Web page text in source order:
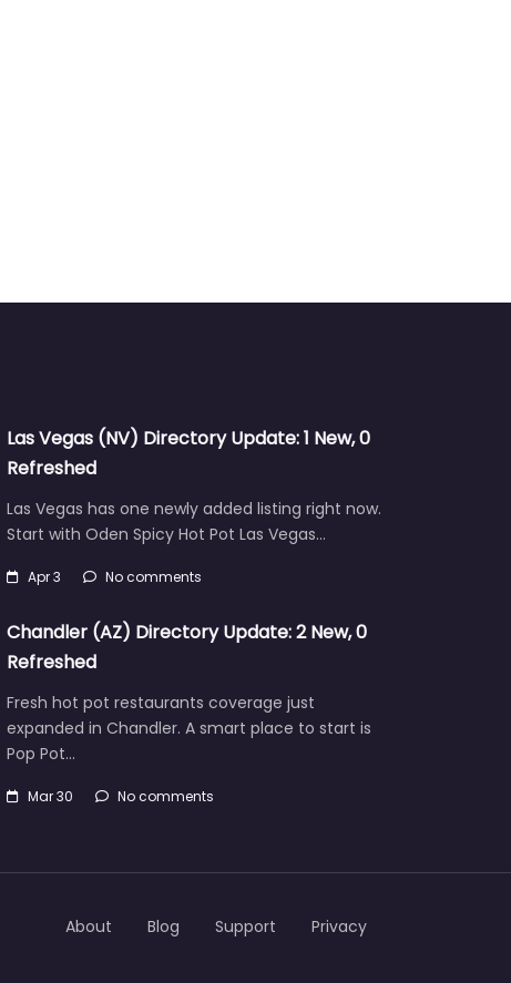
Las Vegas (NV) Directory Update: 1 New, 0
Refreshed
Las Vegas has one newly added listing right now.
Start with Oden Spicy Hot Pot Las Vegas…
Apr 3 No comments
Chandler (AZ) Directory Update: 2 New, 0
Refreshed
Fresh hot pot restaurants coverage just
expanded in Chandler. A smart place to start is
Pop Pot…
Mar 30 No comments
About Blog Support Privacy